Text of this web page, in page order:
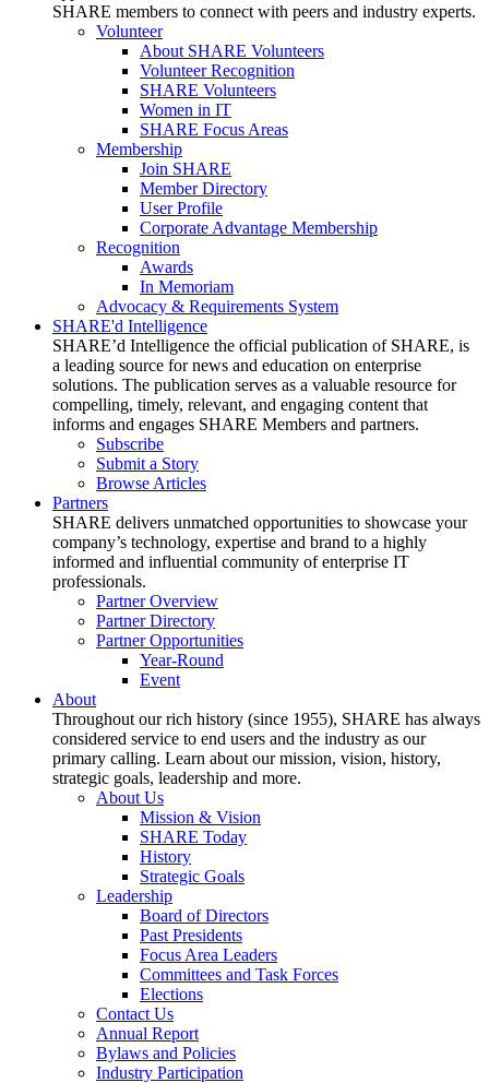
SHARE members to connect with peers and industry experts.
Volunteer
About SHARE Volunteers
Volunteer Recognition
SHARE Volunteers
Women in IT
SHARE Focus Areas
Membership
Join SHARE
Member Directory
User Profile
Corporate Advantage Membership
Recognition
Awards
In Memoriam
Advocacy & Requirements System
SHARE'd Intelligence
SHARE’d Intelligence the official publication of SHARE, is
a leading source for news and education on enterprise
solutions. The publication serves as a valuable resource for
compelling, timely, relevant, and engaging content that
informs and engages SHARE Members and partners.
Subscribe
Submit a Story
Browse Articles
Partners
SHARE delivers unmatched opportunities to showcase your
company’s technology, expertise and brand to a highly
informed and influential community of enterprise IT
professionals.
Partner Overview
Partner Directory
Partner Opportunities
Year-Round
Event
About
Throughout our rich history (since 1955), SHARE has always
considered service to end users and the industry as our
primary calling. Learn about our mission, vision, history,
strategic goals, leadership and more.
About Us
Mission & Vision
SHARE Today
History
Strategic Goals
Leadership
Board of Directors
Past Presidents
Focus Area Leaders
Committees and Task Forces
Elections
Contact Us
Annual Report
Bylaws and Policies
Industry Participation